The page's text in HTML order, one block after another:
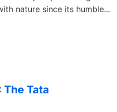
nature since its humble...
Tata